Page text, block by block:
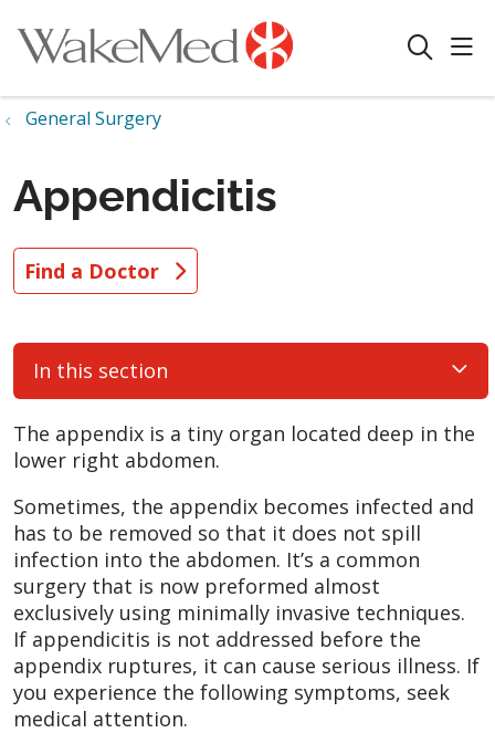
search
General Surgery
Appendicitis
Find a Doctor
In this section
The appendix is a tiny organ located deep in the
lower right abdomen.
Sometimes, the appendix becomes infected and
has to be removed so that it does not spill
infection into the abdomen. It’s a common
surgery that is now preformed almost
exclusively using minimally invasive techniques.
If appendicitis is not addressed before the
appendix ruptures, it can cause serious illness. If
you experience the following symptoms, seek
medical attention.